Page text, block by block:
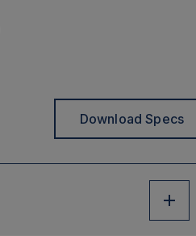
Download Specs